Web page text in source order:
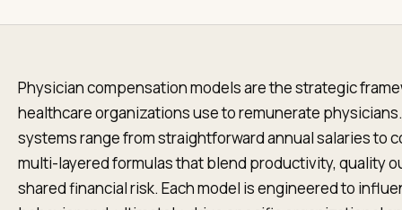
Physician compensation models are the strategic
healthcare organizations use to remunerate
systems range from straightforward annual salaries to
multi-layered formulas that blend productivity, quality
shared financial risk. Each model is engineered to